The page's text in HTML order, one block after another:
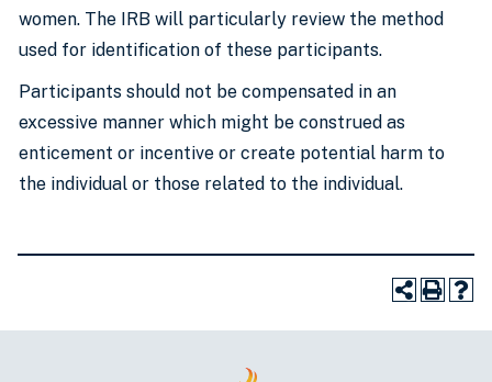
women. The IRB will particularly review the method
used for identification of these participants.
Participants should not be compensated in an
excessive manner which might be construed as
enticement or incentive or create potential harm to
the individual or those related to the individual.